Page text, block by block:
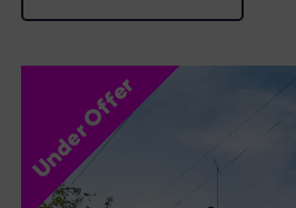
Under Offer